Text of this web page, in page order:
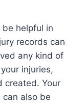
helpful in
records can
any kind of
injuries,
created. Your
also be